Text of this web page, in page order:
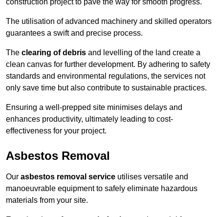
construction project to pave the way for smooth progress.
The utilisation of advanced machinery and skilled operators
guarantees a swift and precise process.
The clearing of debris and levelling of the land create a
clean canvas for further development. By adhering to safety
standards and environmental regulations, the services not
only save time but also contribute to sustainable practices.
Ensuring a well-prepped site minimises delays and
enhances productivity, ultimately leading to cost-
effectiveness for your project.
Asbestos Removal
Our asbestos removal service utilises versatile and
manoeuvrable equipment to safely eliminate hazardous
materials from your site.